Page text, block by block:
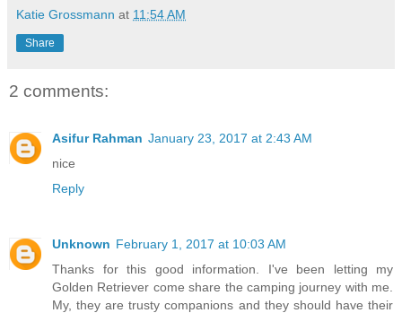
Katie Grossmann at 11:54 AM
Share
2 comments:
Asifur Rahman January 23, 2017 at 2:43 AM
nice
Reply
Unknown February 1, 2017 at 10:03 AM
Thanks for this good information. I've been letting my
Golden Retriever come share the camping journey with me.
My, they are trusty companions and they should have their